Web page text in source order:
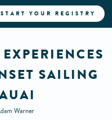
START YOUR REGISTRY
SAILING
Warner